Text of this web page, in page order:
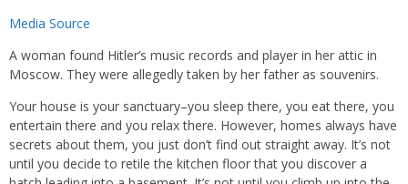
Media Source
A woman found Hitler’s music records and player in her attic in
Moscow. They were allegedly taken by her father as souvenirs.
Your house is your sanctuary–you sleep there, you eat there, you
entertain there and you relax there. However, homes always have
secrets about them, you just don’t find out straight away. It’s not
until you decide to retile the kitchen floor that you discover a